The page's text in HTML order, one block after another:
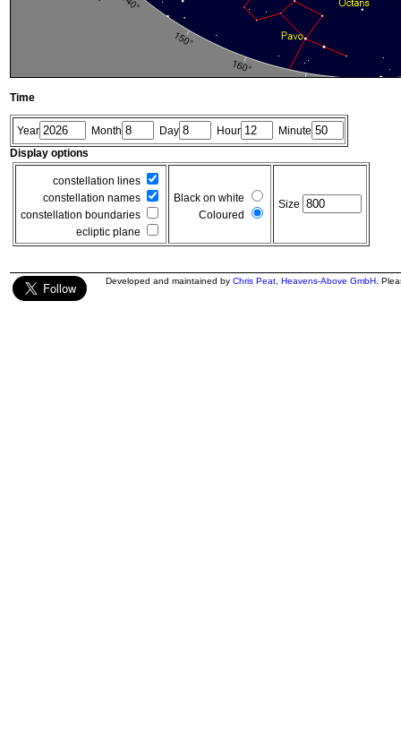
Time
Year Month Day Hour
Minute
Display options
constellation lines
constellation names
constellation boundaries
ecliptic plane
Black on white
Coloured
Size
Developed and maintained by Chris Peat Heavens-Above GmbH .